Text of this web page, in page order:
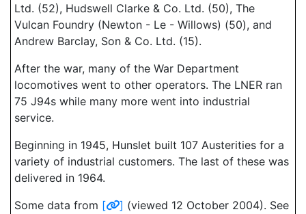
Ltd. (52), Hudswell Clarke & Co. Ltd. (50), The
Vulcan Foundry (Newton - Le - Willows) (50), and
Andrew Barclay, Son & Co. Ltd. (15).
After the war, many of the War Department
locomotives went to other operators. The LNER ran
75 J94s while many more went into industrial
service.
Beginning in 1945, Hunslet built 107 Austerities for a
variety of industrial customers. The last of these was
delivered in 1964.
Some data from [ ] (viewed 12 October 2004). See